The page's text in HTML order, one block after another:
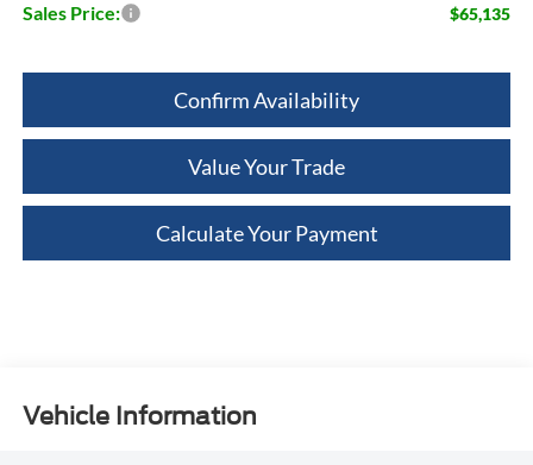
Sales Price: $65,135
Confirm Availability
Value Your Trade
Calculate Your Payment
Vehicle Information